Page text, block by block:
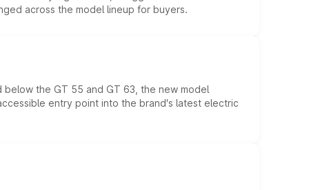
across the model lineup for buyers.
the GT 55 and GT 63, the new model
entry point into the brand's latest electric